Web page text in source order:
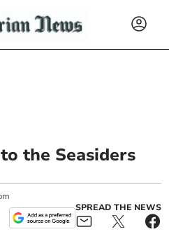
the Seasiders
SPREAD THE NEWS